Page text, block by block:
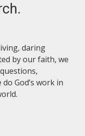
daring
by our faith, we
God’s work in